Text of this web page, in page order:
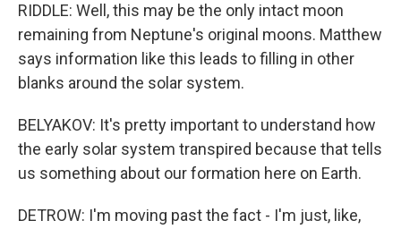
RIDDLE: Well, this may be the only intact moon
remaining from Neptune's original moons. Matthew
says information like this leads to filling in other
blanks around the solar system.
BELYAKOV: It's pretty important to understand how
the early solar system transpired because that tells
us something about our formation here on Earth.
DETROW: I'm moving past the fact - I'm just, like,